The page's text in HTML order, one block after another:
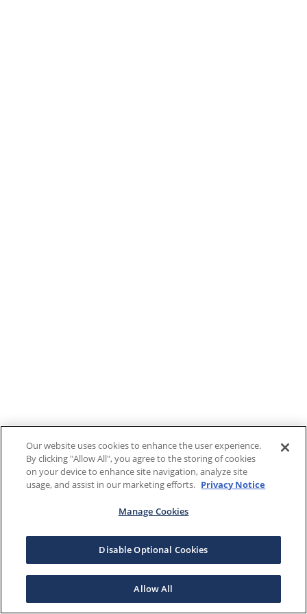
Our website uses cookies to enhance the user experience.
By clicking "Allow All", you agree to the storing of cookies
on your device to enhance site navigation, analyze site
usage, and assist in our marketing efforts. Privacy Notice
Manage Cookies
Disable Optional Cookies
Allow All